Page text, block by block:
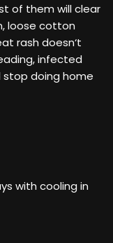
of them will clear
loose cotton
rash doesn‘t
infected
doing home
with cooling in